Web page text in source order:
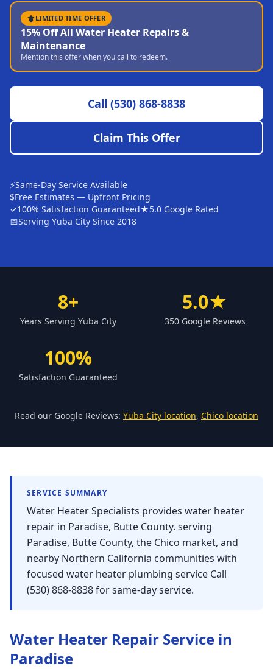
Sutter
Pearson
Live Oak
Rough and Ready
CHICO MARKET
Bangor
Durham
Gridley
Yankee Hill
Challenge-Brownsville
LIMITED TIME OFFER
15% Off All Water Heater Repairs &
Maintenance
Mention this offer when you call to redeem.
Call (530) 868-8838
Claim This Offer
⚡Same-Day Service Available
$Free Estimates — Upfront Pricing
✓100% Satisfaction Guaranteed★5.0 Google Rated
📅Serving Yuba City Since 2018
8+
Years Serving Yuba City
5.0★
350 Google Reviews
100%
Satisfaction Guaranteed
Read our Google Reviews: Yuba City location, Chico location
SERVICE SUMMARY
Water Heater Specialists provides water heater
repair in Paradise, Butte County. serving
Paradise, Butte County, the Chico market, and
nearby Northern California communities with
focused water heater plumbing service Call
(530) 868-8838 for same-day service.
Water Heater Repair Service in
Paradise